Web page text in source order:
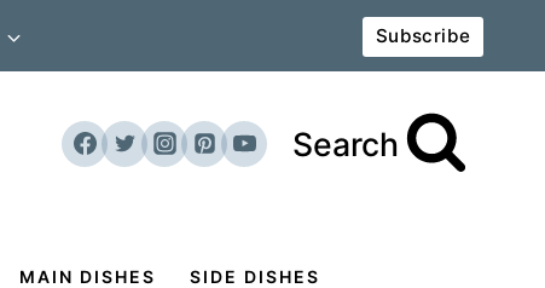
Subscribe
Search
MAIN DISHES SIDE DISHES